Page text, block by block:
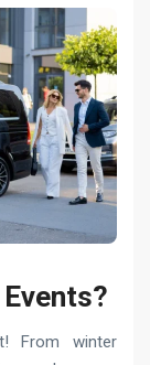
From winter